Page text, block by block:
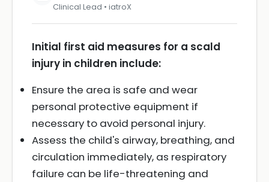
Clinical Lead • iatroX
Initial first aid measures for a scald
injury in children include:
Ensure the area is safe and wear
personal protective equipment if
necessary to avoid personal injury.
Assess the child's airway, breathing, and
circulation immediately, as respiratory
failure can be life-threatening and